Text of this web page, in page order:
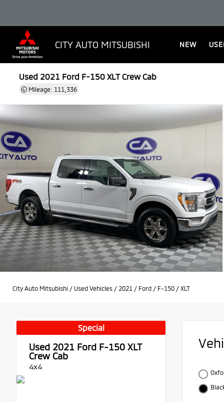
CITY AUTO MITSUBISHI NEW
Used 2021 Ford F-150 XLT Crew Cab
Mileage: 111,336
City Auto Mitsubishi / Used Vehicles / 2021 / Ford / F-150 / XLT
Special
Used 2021 Ford F-150 XLT
Crew Cab
4x4